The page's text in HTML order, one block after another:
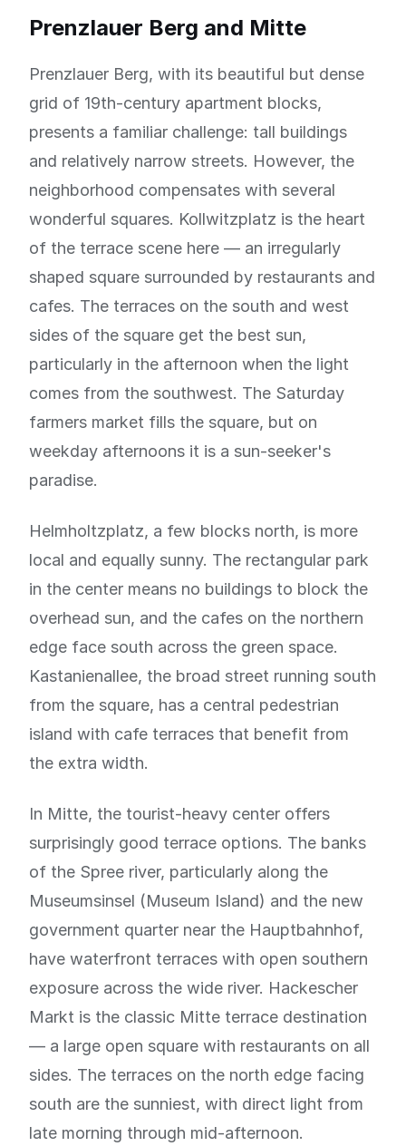
Prenzlauer Berg and Mitte
Prenzlauer Berg, with its beautiful but dense
grid of 19th-century apartment blocks,
presents a familiar challenge: tall buildings
and relatively narrow streets. However, the
neighborhood compensates with several
wonderful squares. Kollwitzplatz is the heart
of the terrace scene here — an irregularly
shaped square surrounded by restaurants and
cafes. The terraces on the south and west
sides of the square get the best sun,
particularly in the afternoon when the light
comes from the southwest. The Saturday
farmers market fills the square, but on
weekday afternoons it is a sun-seeker's
paradise.
Helmholtzplatz, a few blocks north, is more
local and equally sunny. The rectangular park
in the center means no buildings to block the
overhead sun, and the cafes on the northern
edge face south across the green space.
Kastanienallee, the broad street running south
from the square, has a central pedestrian
island with cafe terraces that benefit from
the extra width.
In Mitte, the tourist-heavy center offers
surprisingly good terrace options. The banks
of the Spree river, particularly along the
Museumsinsel (Museum Island) and the new
government quarter near the Hauptbahnhof,
have waterfront terraces with open southern
exposure across the wide river. Hackescher
Markt is the classic Mitte terrace destination
— a large open square with restaurants on all
sides. The terraces on the north edge facing
south are the sunniest, with direct light from
late morning through mid-afternoon.